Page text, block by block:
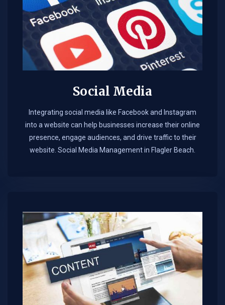
Social Media
Integrating social media like Facebook and Instagram
into a website can help businesses increase their online
presence, engage audiences, and drive traffic to their
website. Social Media Management in Flagler Beach.​